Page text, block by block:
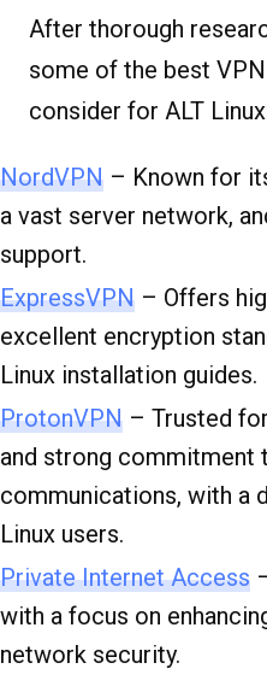
After thorough
some of the best
consider for ALT
NordVPN – Known for
a vast server network,
support.
ExpressVPN – Offers
excellent encryption
Linux installation guides.
ProtonVPN – Trusted
and strong commitment
communications, with a
Linux users.
Private Internet Access
with a focus on
network security.